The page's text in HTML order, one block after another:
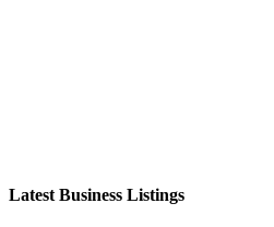
Latest Business Listings